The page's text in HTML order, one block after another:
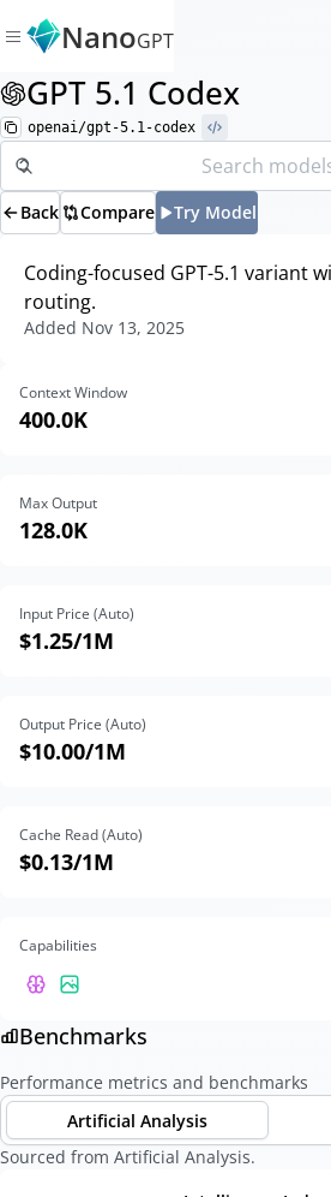
NanoGPT
GPT 5.1 Codex
openai/gpt-5.1-codex
Back Compare Try Model
Coding-focused GPT-5.1 variant
routing.
Added Nov 13, 2025
Context Window
400.0K
Max Output
128.0K
Input Price (Auto)
$1.25/1M
Output Price (Auto)
$10.00/1M
Cache Read (Auto)
$0.13/1M
Capabilities
Benchmarks
Performance metrics and benchmarks
Artificial Analysis
Sourced from Artificial Analysis.